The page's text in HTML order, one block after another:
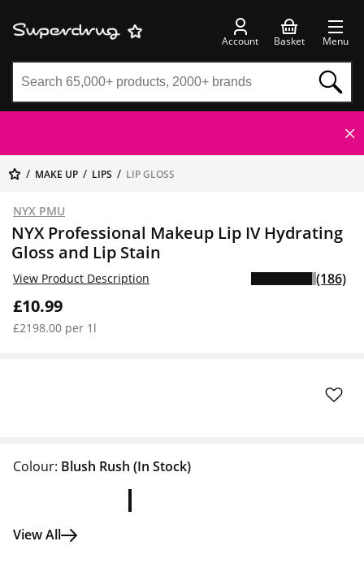
Account Basket Menu
MAKE UP LIPS LIP GLOSS
NYX PMU
NYX Professional Makeup Lip IV Hydrating
Gloss and Lip Stain
£10.99
£2198.00 per 1l
View Product Description (186)
Colour: Blush Rush (In Stock)
View All